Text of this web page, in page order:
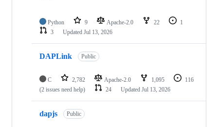
Python 9 Apache-2.0 22
1
3
Updated Jul 13, 2026
DAPLink Public
C 2,782 Apache-2.0 1,095
116
(2 issues need help)
24 Updated Jul 13, 2026
dapjs Public